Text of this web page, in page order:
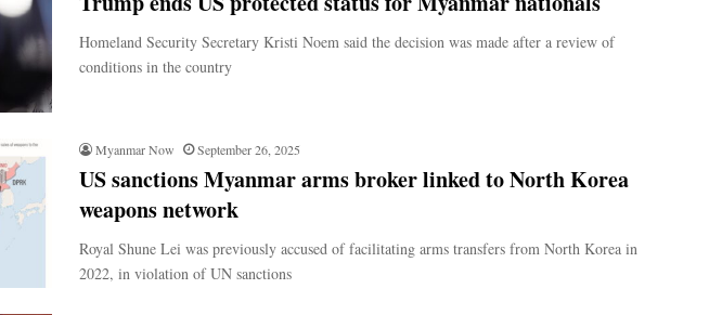
Homeland Security Secretary Kristi Noem said the decision was made after a review of
conditions in the country
Myanmar Now September 26, 2025
US sanctions Myanmar arms broker linked to North Korea
weapons network
Royal Shune Lei was previously accused of facilitating arms transfers from North Korea in
2022, in violation of UN sanctions